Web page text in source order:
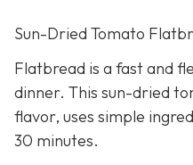
Sun-Dried Tomato
Flatbread is a fast and
dinner. This sun-dried
flavor, uses simple
30 minutes.